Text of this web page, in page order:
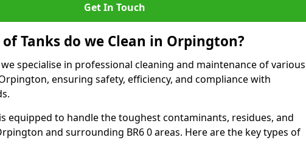
Get In Touch
Tanks do we Clean in Orpington?
we specialise in professional cleaning and maintenance of various
ensuring safety, efficiency, and compliance with
equipped to handle the toughest contaminants, residues, and
and surrounding BR6 0 areas. Here are the key types of